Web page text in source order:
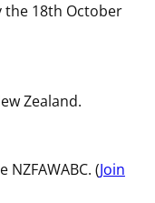
the 18th October
Zealand.
(Join